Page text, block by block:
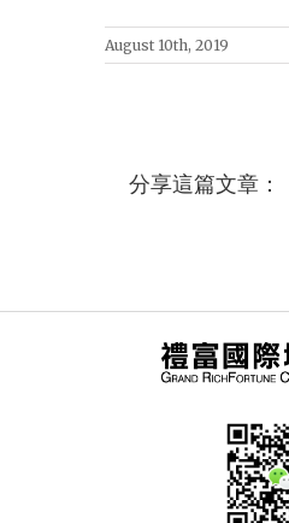
August 10th, 2019
分享這篇文章：